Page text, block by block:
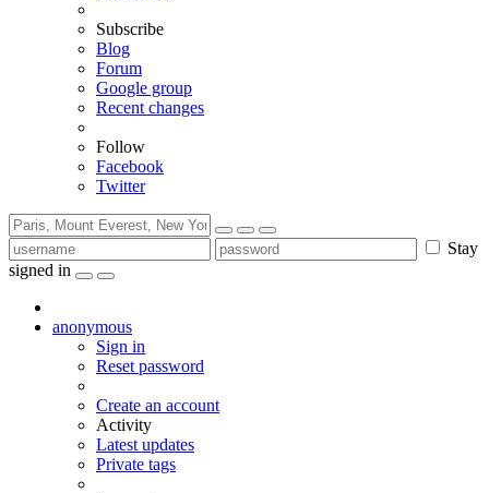
Subscribe
Blog
Forum
Google group
Recent changes
Follow
Facebook
Twitter
Stay
signed in
anonymous
Sign in
Reset password
Create an account
Activity
Latest updates
Private tags